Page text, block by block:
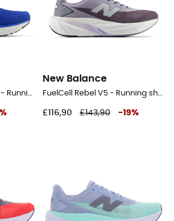
Fresh Foam X EVOZ v4 - Running shoes - Men's
%
New Balance
FuelCell Rebel V5 - Running shoes - Men's
£116,90 £143,90 -19%